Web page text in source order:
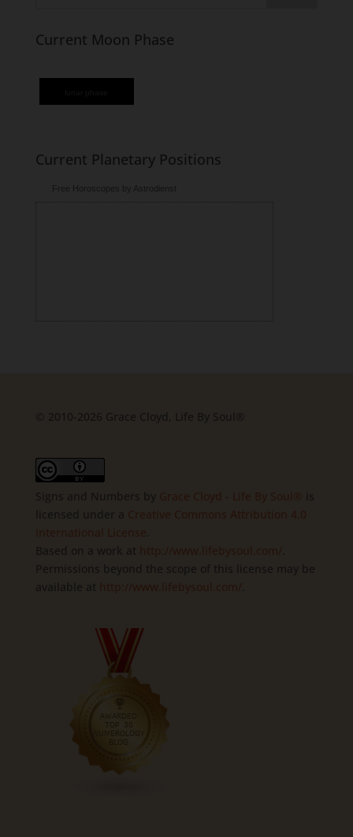
Current Moon Phase
Current Planetary Positions
Free Horoscopes by Astrodienst
© 2010-2026 Grace Cloyd, Life By Soul®
Signs and Numbers by
is
licensed under a
Based on a work at
Permissions beyond the scope of this license may be
available at